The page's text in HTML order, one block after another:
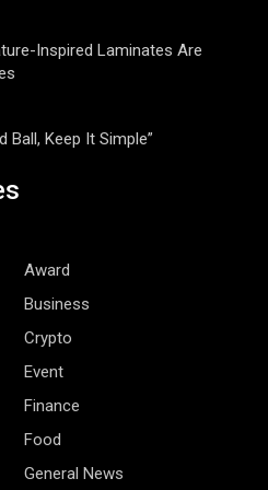
Inspired Laminates Are
Ball, Keep It Simple”
Award
Business
Crypto
Event
Finance
Food
General News